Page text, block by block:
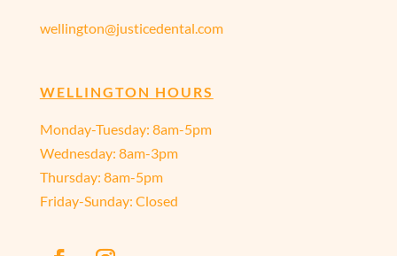
wellington@justicedental.com
WELLINGTON HOURS
Monday-Tuesday: 8am-5pm
Wednesday: 8am-3pm
Thursday: 8am-5pm
Friday-Sunday: Closed